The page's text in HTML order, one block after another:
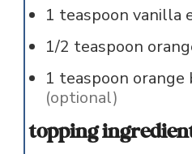
1 teaspoon vanilla
1/2 teaspoon
1 teaspoon orange
(optional)
topping